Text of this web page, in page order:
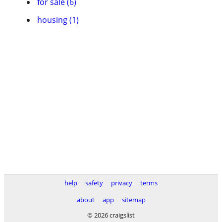
housing (1)
help safety privacy
terms
about
app
sitemap
© 2026 craigslist